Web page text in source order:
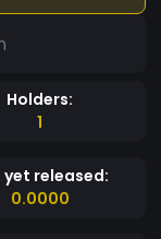
Holders:
1
yet released:
0.0000